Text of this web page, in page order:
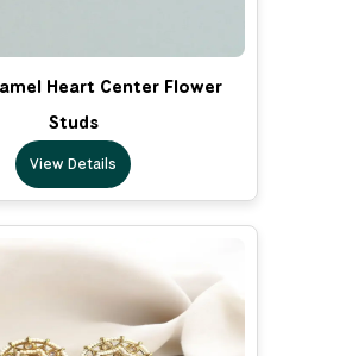
Heart Center Flower
Studs
View Details